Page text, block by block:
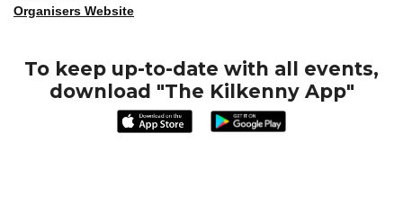
Organisers Website
To keep up-to-date with all events,
download "The Kilkenny App"